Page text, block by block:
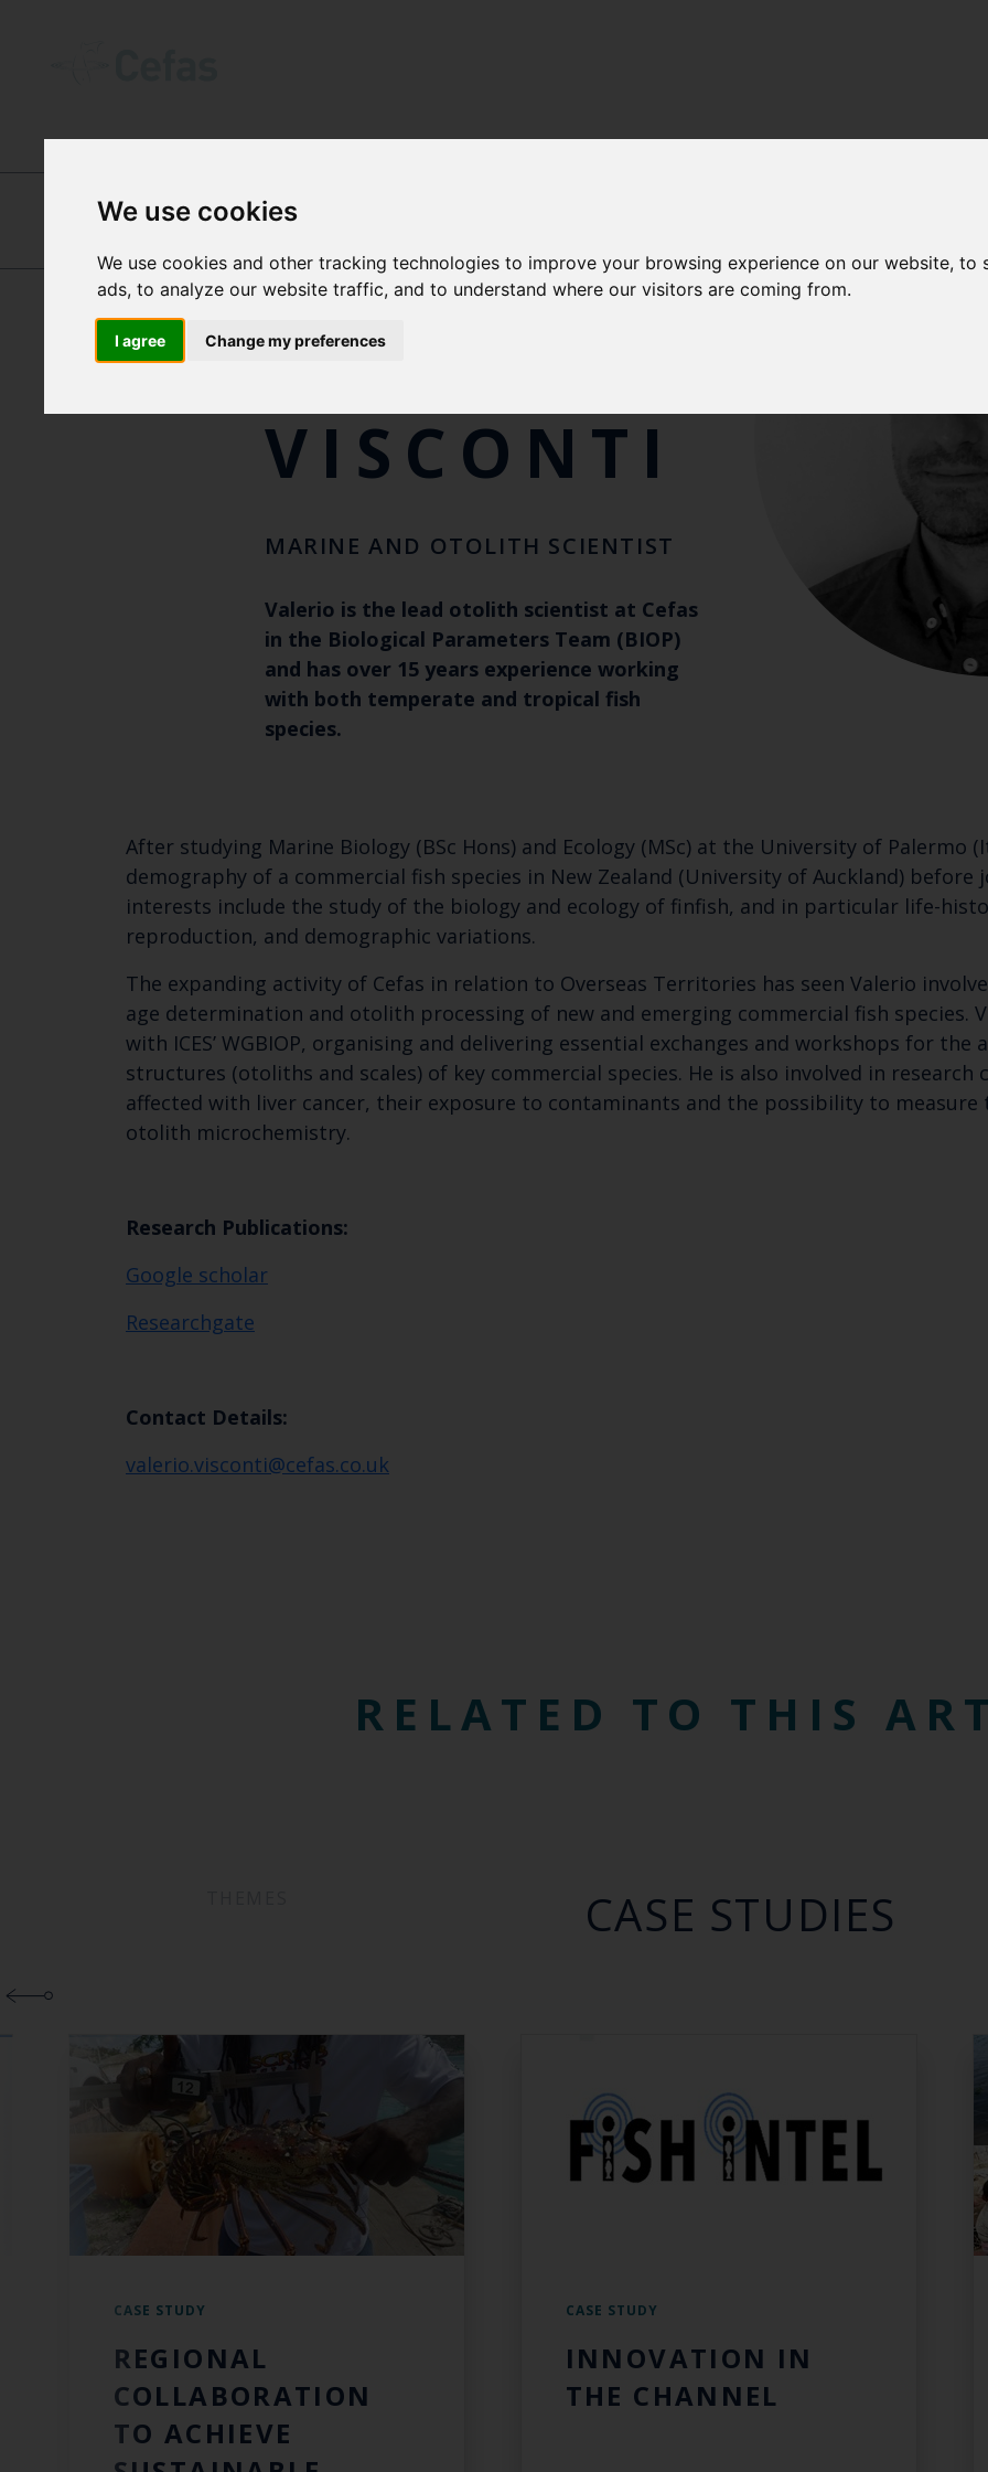
We use cookies
We use cookies and other tracking technologies to improve your browsing experience on our website,
ads, to analyze our website traffic, and to understand where our visitors are coming from.
I agree Change my preferences
DR JIM R. ELLIS
DR
VALERIO
VISCONTI
MARINE AND OTOLITH SCIENTIST
Valerio is the lead otolith scientist at Cefas
in the Biological Parameters Team (BIOP)
and has over 15 years experience working
with both temperate and tropical fish
species.
After studying Marine Biology (BSc Hons) and Ecology (MSc) at the University of Palermo
demography of a commercial fish species in New Zealand (University of Auckland) before
interests include the study of the biology and ecology of finfish, and in particular life-
reproduction, and demographic variations.
The expanding activity of Cefas in relation to Overseas Territories has seen Valerio
age determination and otolith processing of new and emerging commercial fish species.
with ICES’ WGBIOP, organising and delivering essential exchanges and workshops for
structures (otoliths and scales) of key commercial species. He is also involved in
affected with liver cancer, their exposure to contaminants and the possibility to
otolith microchemistry.
Research Publications:
Google scholar
Researchgate
Contact Details:
valerio.visconti@cefas.co.uk
RELATED TO THIS
CASE STUDIES
CASE STUDY
REGIONAL
COLLABORATION
TO ACHIEVE
CASE STUDY
INNOVATION IN
THE CHANNEL